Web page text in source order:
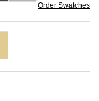
Order Swatches